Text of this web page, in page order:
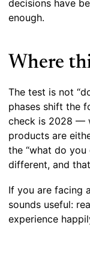
decisions have
enough.
Where
The test is not
phases shift the
check is 2028 —
products are
the “what do
different, and
If you are facing
sounds useful:
experience